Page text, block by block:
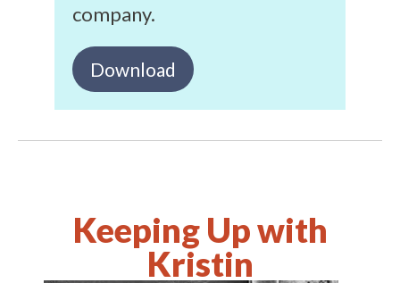
company.
Download
Keeping Up with
Kristin